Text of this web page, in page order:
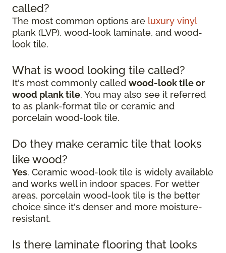
called?
The most common options are luxury vinyl
plank (LVP), wood-look laminate, and wood-
look tile.
What is wood looking tile called?
It's most commonly called wood-look tile or
wood plank tile. You may also see it referred
to as plank-format tile or ceramic and
porcelain wood-look tile.
Do they make ceramic tile that looks
like wood?
Yes. Ceramic wood-look tile is widely available
and works well in indoor spaces. For wetter
areas, porcelain wood-look tile is the better
choice since it's denser and more moisture-
resistant.
Is there laminate flooring that looks